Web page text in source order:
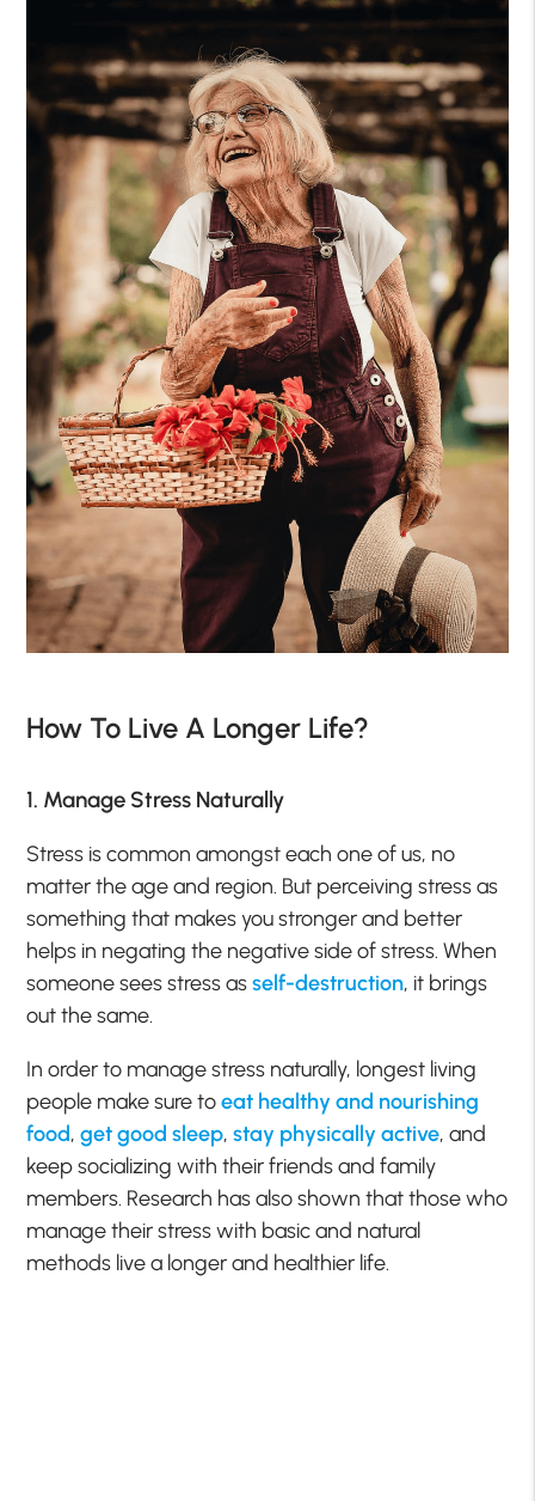
How To Live A Longer Life?
1. Manage Stress Naturally
Stress is common amongst each one of us, no
matter the age and region. But perceiving stress as
something that makes you stronger and better
helps in negating the negative side of stress. When
someone sees stress asself-destruction, it brings
out the same.
In order to manage stress naturally, longest living
people make sure toeat healthy and nourishing
food,get good sleep, stay physically active, and
keep socializing with their friends and family
members. Research has also shown that those who
manage their stress with basic and natural
methods live a longer and healthier life.